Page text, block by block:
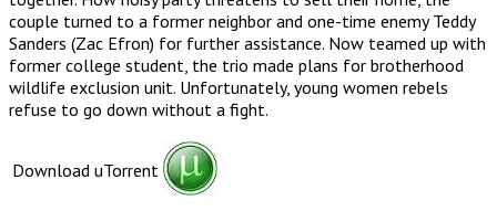
couple turned to a former neighbor and one-time enemy Teddy
Sanders (Zac Efron) for further assistance. Now teamed up with
former college student, the trio made plans for brotherhood
wildlife exclusion unit. Unfortunately, young women rebels
refuse to go down without a fight.
Download uTorrent